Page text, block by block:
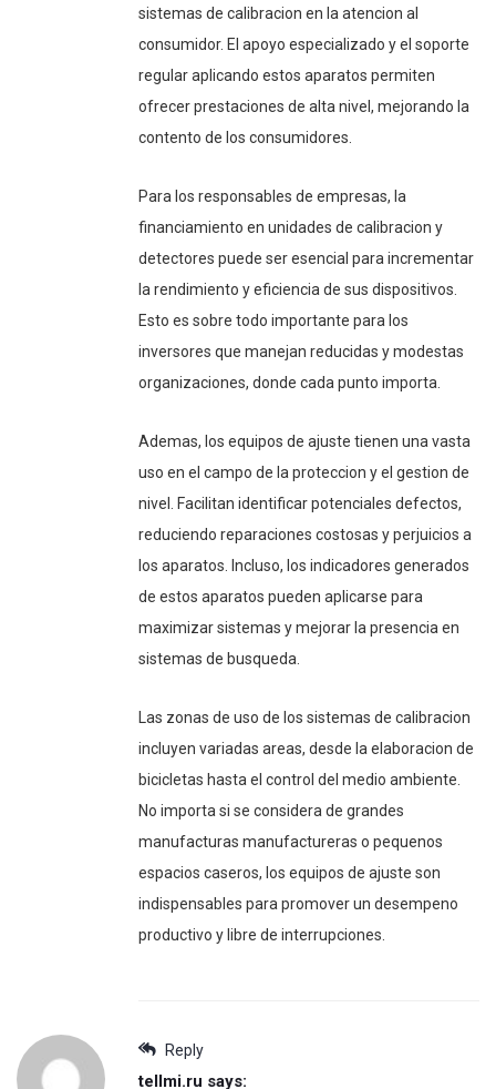
sistemas de calibracion en la atencion al
consumidor. El apoyo especializado y el soporte
regular aplicando estos aparatos permiten
ofrecer prestaciones de alta nivel, mejorando la
contento de los consumidores.
Para los responsables de empresas, la
financiamiento en unidades de calibracion y
detectores puede ser esencial para incrementar
la rendimiento y eficiencia de sus dispositivos.
Esto es sobre todo importante para los
inversores que manejan reducidas y modestas
organizaciones, donde cada punto importa.
Ademas, los equipos de ajuste tienen una vasta
uso en el campo de la proteccion y el gestion de
nivel. Facilitan identificar potenciales defectos,
reduciendo reparaciones costosas y perjuicios a
los aparatos. Incluso, los indicadores generados
de estos aparatos pueden aplicarse para
maximizar sistemas y mejorar la presencia en
sistemas de busqueda.
Las zonas de uso de los sistemas de calibracion
incluyen variadas areas, desde la elaboracion de
bicicletas hasta el control del medio ambiente.
No importa si se considera de grandes
manufacturas manufactureras o pequenos
espacios caseros, los equipos de ajuste son
indispensables para promover un desempeno
productivo y libre de interrupciones.
Reply
tellmi.ru says: